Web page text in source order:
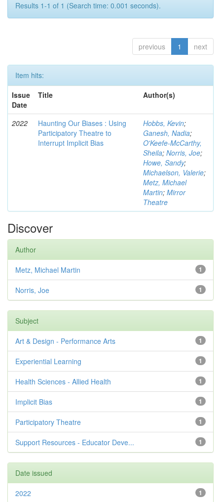
Results 1-1 of 1 (Search time: 0.001 seconds).
previous 1 next
Item hits:
Issue
Date
Title Author(s)
2022
Haunting Our Biases : Using
Participatory Theatre to
Interrupt Implicit Bias
Hobbs, Kevin;
Ganesh, Nadia;
O'Keefe-McCarthy,
Sheila; Norris, Joe;
Howe, Sandy;
Michaelson, Valerie;
Metz, Michael
Martin; Mirror
Theatre
Discover
Author
1
Metz, Michael Martin
1
Norris, Joe
Subject
1
Art & Design - Performance Arts
1
Experiential Learning
1
Health Sciences - Allied Health
1
Implicit Bias
1
Participatory Theatre
1
Support Resources - Educator Deve...
Date issued
1
2022